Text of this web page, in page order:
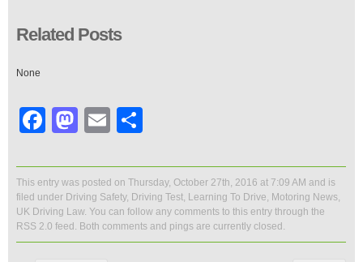
Related Posts
None
Facebook
Mastodon
Email
This entry was posted on Thursday, October 27th, 2016 at 7:09 AM and is
filed under Driving Safety, Driving Test, Learning To Drive, Motoring News,
UK Driving Law. You can follow any comments to this entry through the
RSS 2.0 feed. Both comments and pings are currently closed.